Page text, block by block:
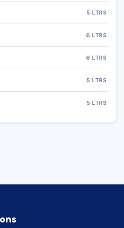
5 LTRS
6 LTRS
6 LTRS
5 LTRS
5 LTRS